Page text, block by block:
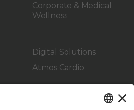
Corporate & Medical
Wellness
Digital Solutions
Atmos Cardio